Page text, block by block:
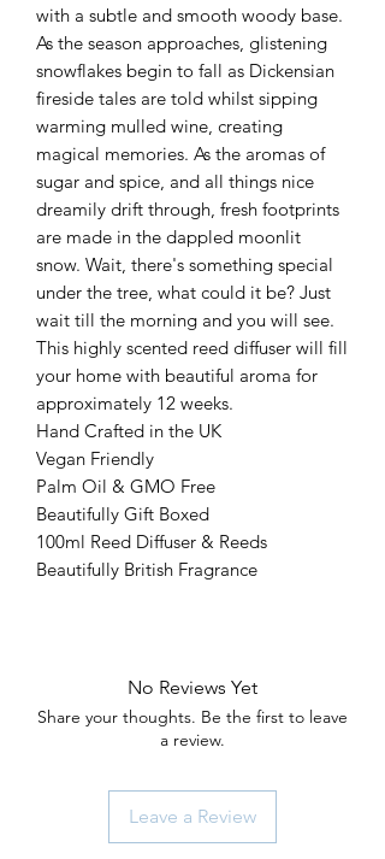
with a subtle and smooth woody base.
As the season approaches, glistening
snowflakes begin to fall as Dickensian
fireside tales are told whilst sipping
warming mulled wine, creating
magical memories. As the aromas of
sugar and spice, and all things nice
dreamily drift through, fresh footprints
are made in the dappled moonlit
snow. Wait, there's something special
under the tree, what could it be? Just
wait till the morning and you will see.
This highly scented reed diffuser will fill
your home with beautiful aroma for
approximately 12 weeks.
Hand Crafted in the UK
Vegan Friendly
Palm Oil & GMO Free
Beautifully Gift Boxed
100ml Reed Diffuser & Reeds
Beautifully British Fragrance
No Reviews Yet
Share your thoughts. Be the first to leave
a review.
Leave a Review